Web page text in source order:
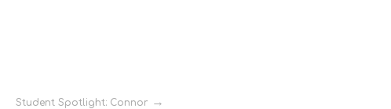
Student Spotlight: Connor